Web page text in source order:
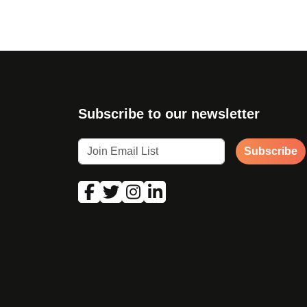
Subscribe to our newsletter
Subscribe